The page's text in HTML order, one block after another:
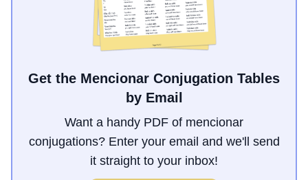
Get the Mencionar Conjugation Tables
by Email
Want a handy PDF of mencionar
conjugations? Enter your email and we'll send
it straight to your inbox!